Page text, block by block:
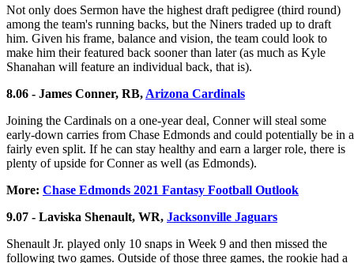
Not only does Sermon have the highest draft pedigree (third round)
among the team's running backs, but the Niners traded up to draft
him. Given his frame, balance and vision, the team could look to
make him their featured back sooner than later (as much as Kyle
Shanahan will feature an individual back, that is).
8.06 - James Conner, RB, Arizona Cardinals
Joining the Cardinals on a one-year deal, Conner will steal some
early-down carries from Chase Edmonds and could potentially be in a
fairly even split. If he can stay healthy and earn a larger role, there is
plenty of upside for Conner as well (as Edmonds).
More: Chase Edmonds 2021 Fantasy Football Outlook
9.07 - Laviska Shenault, WR, Jacksonville Jaguars
Shenault Jr. played only 10 snaps in Week 9 and then missed the
following two games. Outside of those three games, the rookie had a